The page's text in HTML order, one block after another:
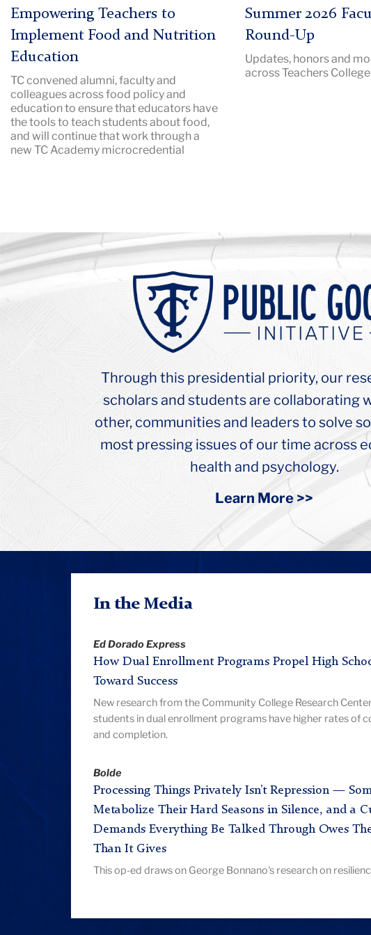
|
Image
Description:
packed
audtorium
with
a
speaker
at
Empowering Teachers to
Implement Food and Nutrition
Education
TC convened alumni, faculty and
colleagues across food policy and
education to ensure that educators have
the tools to teach students about food,
and will continue that work through a
new TC Academy microcredential
Description:
Pictured:
campus
Summer 2026
Round-Up
Updates, honors and
across Teachers College
Background
Image:
Teachers
Through this presidential priority, our
scholars and students are collaborating
other, communities and leaders to solve
most pressing issues of our time across
health and psychology.
Learn More >>
In the Media
Ed Dorado Express
How Dual Enrollment Programs Propel High
Toward Success
New research from the Community College Research
students in dual enrollment programs have higher rates of
and completion.
Bolde
Processing Things Privately Isn’t Repression —
Metabolize Their Hard Seasons in Silence, and a
Demands Everything Be Talked Through Owes
Than It Gives
This op-ed draws on George Bonnano's research on